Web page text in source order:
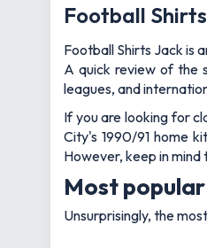
Football
Football Shirts Jack is
A quick review of the
leagues, and
If you are looking for
City's 1990/91 home
However, keep in
Most
Unsurprisingly, the